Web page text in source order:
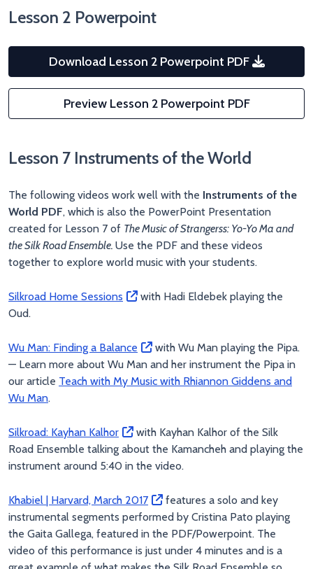
Lesson 2 Powerpoint
Download Lesson 2 Powerpoint PDF
Preview Lesson 2 Powerpoint PDF
Lesson 7 Instruments of the World
The following videos work well with the Instruments of the
World PDF, which is also the PowerPoint Presentation
created for Lesson 7 of The Music of Strangerss: Yo-Yo Ma and
the Silk Road Ensemble. Use the PDF and these videos
together to explore world music with your students.
Silkroad Home Sessions
with Hadi Eldebek playing the
Oud.
Wu Man: Finding a Balance
with Wu Man playing the Pipa.
— Learn more about Wu Man and her instrument the Pipa in
our article Teach with My Music with Rhiannon Giddens and
Wu Man.
Silkroad: Kayhan Kalhor
with Kayhan Kalhor of the Silk
Road Ensemble talking about the Kamancheh and playing the
instrument around 5:40 in the video.
Khabiel | Harvard, March 2017
features a solo and key
instrumental segments performed by Cristina Pato playing
the Gaita Gallega, featured in the PDF/Powerpoint. The
video of this performance is just under 4 minutes and is a